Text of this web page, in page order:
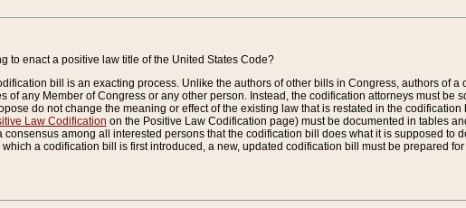
to enact a positive law title of the United States Code?
bill is an exacting process. Unlike the authors of other bills in Congress, authors of
of any Member of Congress or any other person. Instead, the codification attorneys must be
do not change the meaning or effect of the existing law that is restated in the
Law Codification on the Positive Law Codification page) must be documented in tables
consensus among all interested persons that the codification bill does what it is supposed to
a codification bill is first introduced, a new, updated codification bill must be prepared